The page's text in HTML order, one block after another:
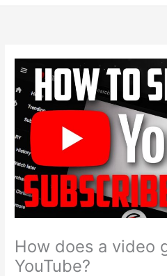
How does a video
YouTube?